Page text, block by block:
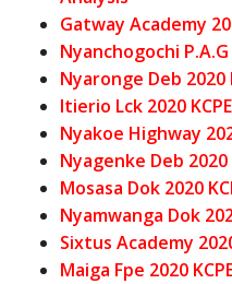
Gatway Academy
Nyanchogochi
Nyaronge Deb 2020
Itierio Lck 2020
Nyakoe Highway
Nyagenke Deb 2020
Mosasa Dok 2020
Nyamwanga Dok
Sixtus Academy
Maiga Fpe 2020